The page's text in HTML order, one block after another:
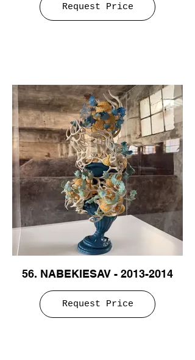
Request Price
56. NABEKIESAV - 2013-2014
Request Price